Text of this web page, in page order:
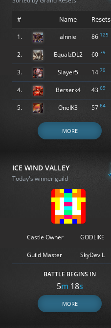
# Name Resets
1. alnnie 86 125
2. EqualzDL2 60 79
3. Slayer5 14 79
4. Berserk4 43 69
5. OneIK3 57 64
MORE
ICE WIND VALLEY
Today's winner guild
Castle Owner GODLIKE
Guild Master SkyDeviL
BATTLE BEGINS IN
5m 17s
MORE